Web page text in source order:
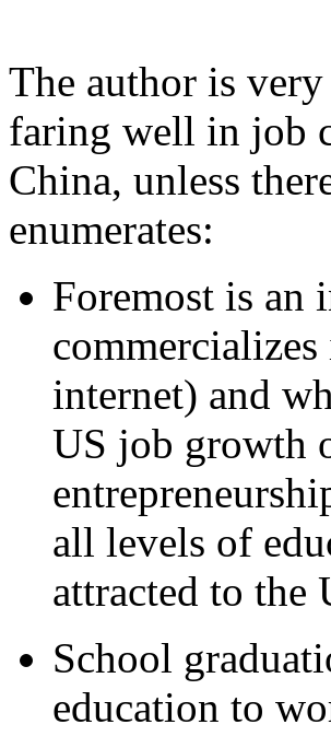
The author is
faring well in job
China, unless
enumerates:
Foremost is an
internet) and
US job growth
all levels of
attracted to the
School
education to